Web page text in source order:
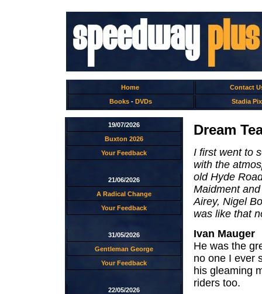
Home
Contact
Books - DVDs Stadia Pix
19/07/2026
Buxton 2026
Your Feedback
21/06/2026
A Radical Change
Your Feedback
31/05/2026
Gentleman George
Your Feedback
22/05/2026
Dream
I first went to
with the
old Hyde
Maidment
Airey, Nigel
was like that
Ivan Mauger
He was the
no one I ever
his gleaming
riders too.